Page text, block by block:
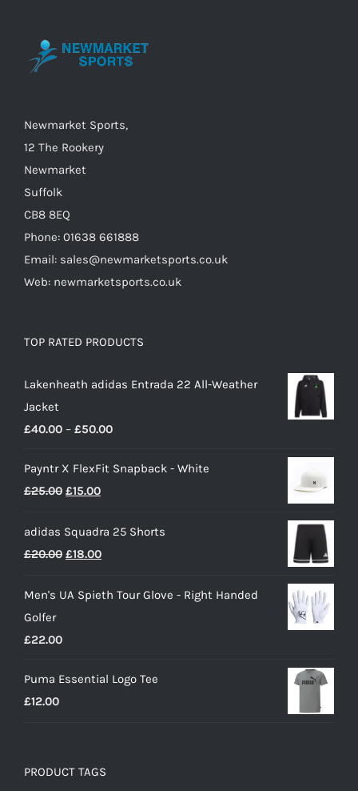
may
on
Newmarket Sports,
12 The Rookery
Newmarket
Suffolk
CB8 8EQ
Phone: 01638 661888
Email: sales@newmarketsports.co.uk
Web: newmarketsports.co.uk
TOP RATED PRODUCTS
Lakenheath adidas Entrada 22 All-Weather
Jacket
£40.00 – £50.00Price
£40.00
Payntr X FlexFit Snapback - White
£25.00 Original
was:
£25.00.
£15.00Current
is:
£15.00.
adidas Squadra 25 Shorts
£20.00 Original
was:
£18.00Current
is:
Men's UA Spieth Tour Glove - Right Handed
Golfer
£22.00
Puma Essential Logo Tee
£12.00
PRODUCT TAGS